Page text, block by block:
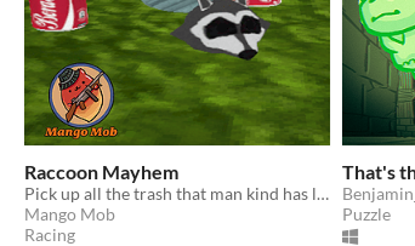
Raccoon Mayhem
Pick up all the trash that man kind has left behind.
Mango Mob
Racing
That's
Puzzle